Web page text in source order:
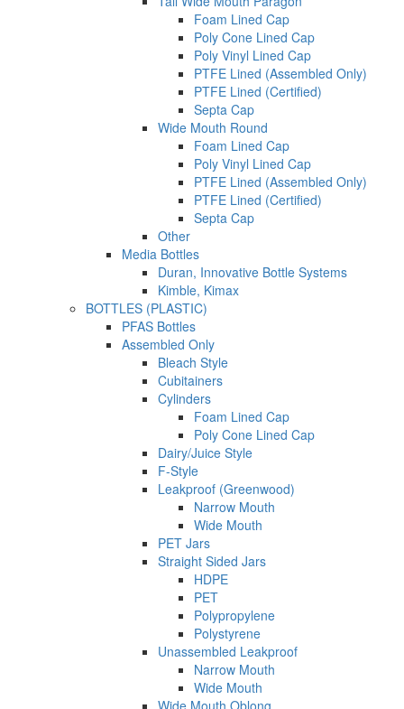
Foam Lined Cap
Poly Cone Lined Cap
Poly Vinyl Lined Cap
PTFE Lined (Assembled Only)
PTFE Lined (Certified)
Septa Cap
Wide Mouth Round
Foam Lined Cap
Poly Vinyl Lined Cap
PTFE Lined (Assembled Only)
PTFE Lined (Certified)
Septa Cap
Other
Media Bottles
Duran, Innovative Bottle Systems
Kimble, Kimax
BOTTLES (PLASTIC)
PFAS Bottles
Assembled Only
Bleach Style
Cubitainers
Cylinders
Foam Lined Cap
Poly Cone Lined Cap
Dairy/Juice Style
F-Style
Leakproof (Greenwood)
Narrow Mouth
Wide Mouth
PET Jars
Straight Sided Jars
HDPE
PET
Polypropylene
Polystyrene
Unassembled Leakproof
Narrow Mouth
Wide Mouth